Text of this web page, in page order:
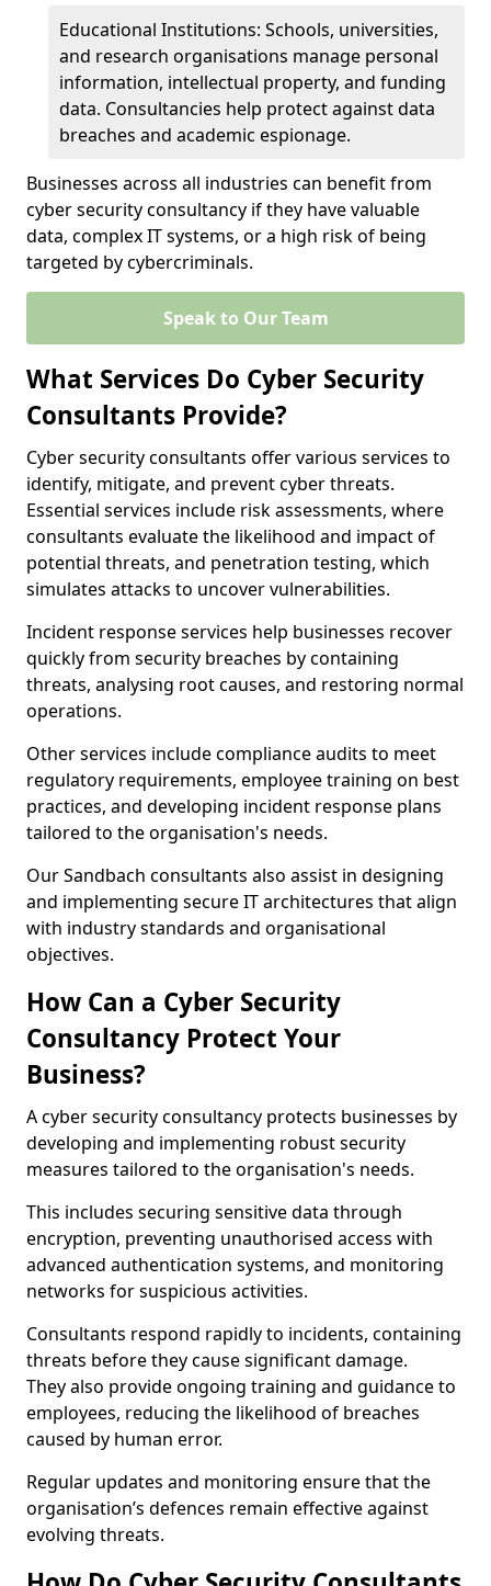
Educational Institutions: Schools, universities,
and research organisations manage personal
information, intellectual property, and funding
data. Consultancies help protect against data
breaches and academic espionage.
Businesses across all industries can benefit from
cyber security consultancy if they have valuable
data, complex IT systems, or a high risk of being
targeted by cybercriminals.
Speak to Our Team
What Services Do Cyber Security
Consultants Provide?
Cyber security consultants offer various services to
identify, mitigate, and prevent cyber threats.
Essential services include risk assessments, where
consultants evaluate the likelihood and impact of
potential threats, and penetration testing, which
simulates attacks to uncover vulnerabilities.
Incident response services help businesses recover
quickly from security breaches by containing
threats, analysing root causes, and restoring normal
operations.
Other services include compliance audits to meet
regulatory requirements, employee training on best
practices, and developing incident response plans
tailored to the organisation's needs.
Our Sandbach consultants also assist in designing
and implementing secure IT architectures that align
with industry standards and organisational
objectives.
How Can a Cyber Security
Consultancy Protect Your
Business?
A cyber security consultancy protects businesses by
developing and implementing robust security
measures tailored to the organisation's needs.
This includes securing sensitive data through
encryption, preventing unauthorised access with
advanced authentication systems, and monitoring
networks for suspicious activities.
Consultants respond rapidly to incidents, containing
threats before they cause significant damage.
They also provide ongoing training and guidance to
employees, reducing the likelihood of breaches
caused by human error.
Regular updates and monitoring ensure that the
organisation’s defences remain effective against
evolving threats.